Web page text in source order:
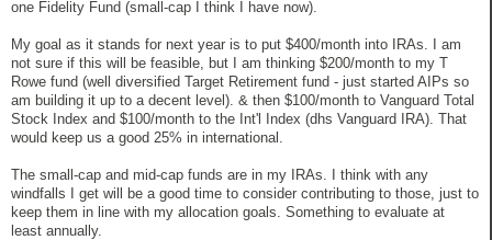
one Fidelity Fund (small-cap I think I have now).
My goal as it stands for next year is to put $400/month into IRAs. I am
not sure if this will be feasible, but I am thinking $200/month to my T
Rowe fund (well diversified Target Retirement fund - just started AIPs so
am building it up to a decent level). & then $100/month to Vanguard Total
Stock Index and $100/month to the Int'l Index (dhs Vanguard IRA). That
would keep us a good 25% in international.
The small-cap and mid-cap funds are in my IRAs. I think with any
windfalls I get will be a good time to consider contributing to those, just to
keep them in line with my allocation goals. Something to evaluate at
least annually.